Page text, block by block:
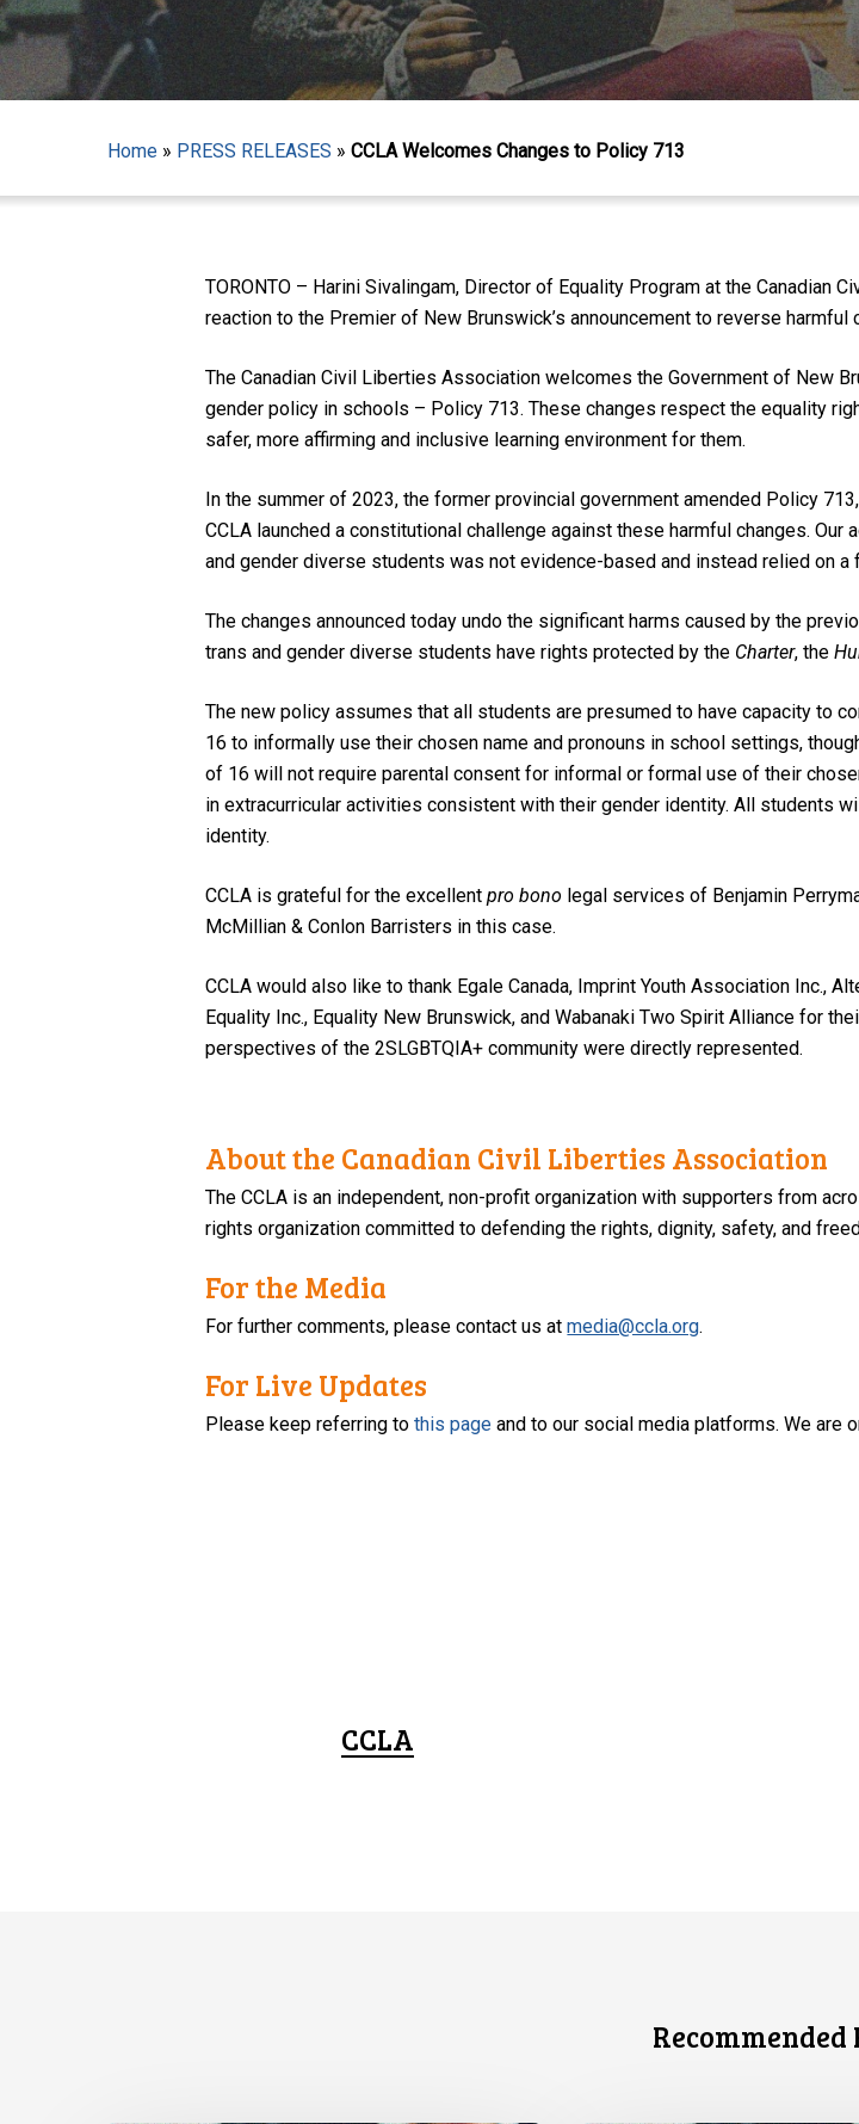
Hit enter to search or ESC to close
Home » PRESS RELEASES » CCLA Welcomes Changes to Policy 713
TORONTO – Harini Sivalingam, Director of Equality Program at the
reaction to the Premier of New Brunswick’s announcement to reverse harmful
The Canadian Civil Liberties Association welcomes the Government of New
gender policy in schools – Policy 713. These changes respect the equality
safer, more affirming and inclusive learning environment for them.
In the summer of 2023, the former provincial government amended Policy
CCLA launched a constitutional challenge against these harmful changes.
and gender diverse students was not evidence-based and instead relied on
The changes announced today undo the significant harms caused by the
trans and gender diverse students have rights protected by the Charter, the
The new policy assumes that all students are presumed to have capacity to
16 to informally use their chosen name and pronouns in school settings,
of 16 will not require parental consent for informal or formal use of their
in extracurricular activities consistent with their gender identity. All students
identity.
CCLA is grateful for the excellentpro bono legal services of Benjamin
McMillian & Conlon Barristers in this case.
CCLA would also like to thank Egale Canada, Imprint Youth Association Inc.,
Equality Inc., Equality New Brunswick, and Wabanaki Two Spirit Alliance for
perspectives of the 2SLGBTQIA+ community were directly represented.
About the Canadian Civil Liberties Association
The CCLA is an independent, non-profit organization with supporters from
rights organization committed to defending the rights, dignity, safety, and
For the Media
For further comments, please contact us atmedia@ccla.org.
For Live Updates
Please keep referring tothis page and to our social media platforms. We are
CCLA
Recommended